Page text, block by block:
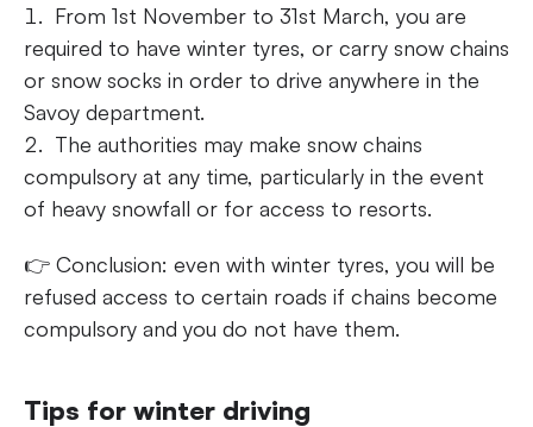
From 1st November to 31st March, you are
required to have winter tyres, or carry snow chains
or snow socks in order to drive anywhere in the
Savoy department.
The authorities may make snow chains
compulsory at any time, particularly in the event
of heavy snowfall or for access to resorts.
👉 Conclusion: even with winter tyres, you will be
refused access to certain roads if chains become
compulsory and you do not have them.
Tips for winter driving